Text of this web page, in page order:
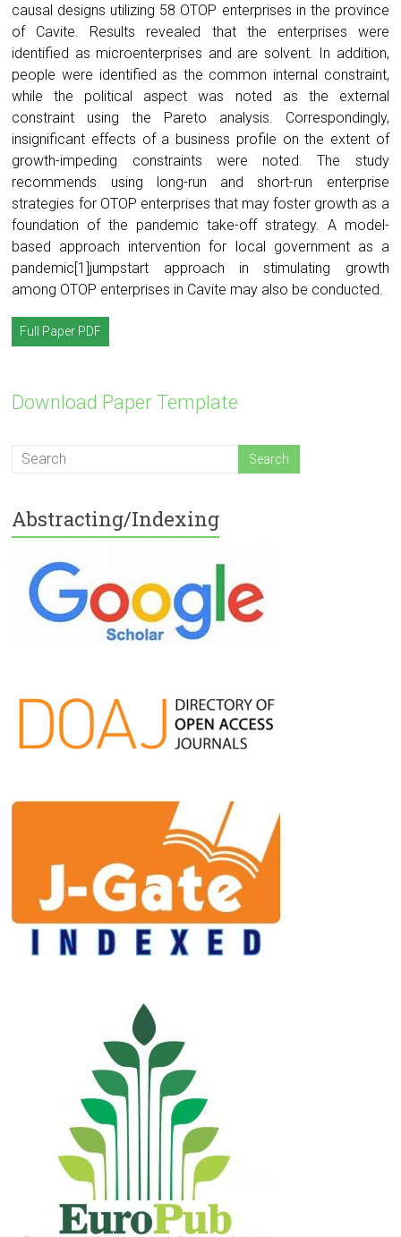
causal designs utilizing 58 OTOP enterprises in the province
of Cavite. Results revealed that the enterprises were
identified as microenterprises and are solvent. In addition,
people were identified as the common internal constraint,
while the political aspect was noted as the external
constraint using the Pareto analysis. Correspondingly,
insignificant effects of a business profile on the extent of
growth-impeding constraints were noted. The study
recommends using long-run and short-run enterprise
strategies for OTOP enterprises that may foster growth as a
foundation of the pandemic take-off strategy. A model-
based approach intervention for local government as a
pandemic[1]jumpstart approach in stimulating growth
among OTOP enterprises in Cavite may also be conducted.
Full Paper PDF
Download Paper Template
Abstracting/Indexing